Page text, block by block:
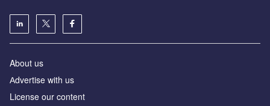
About us
Аdvertise with us
License our content